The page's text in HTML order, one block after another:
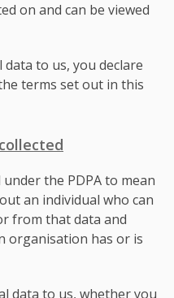
on and can be viewed
to us, you declare
terms set out in this
under the PDPA to mean
an individual who can
from that data and
organisation has or is
data to us, whether you